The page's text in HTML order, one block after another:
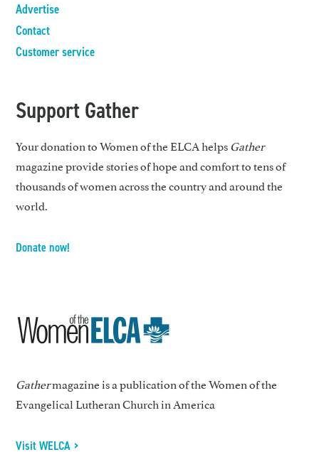
Advertise
Contact
Customer service
Support Gather
Your donation to Women of the ELCA helpsGather
magazine provide stories of hope and comfort to tens of
thousands of women across the country and around the
world.
Donate now!
Gathermagazine is a publication of the Women of the
Evangelical Lutheran Church in America
Visit WELCA >